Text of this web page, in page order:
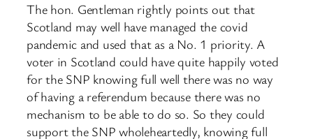
The hon. Gentleman rightly points out that
Scotland may well have managed the covid
pandemic and used that as a No. 1 priority. A
voter in Scotland could have quite happily voted
for the SNP knowing full well there was no way
of having a referendum because there was no
mechanism to be able to do so. So they could
support the SNP wholeheartedly, knowing full